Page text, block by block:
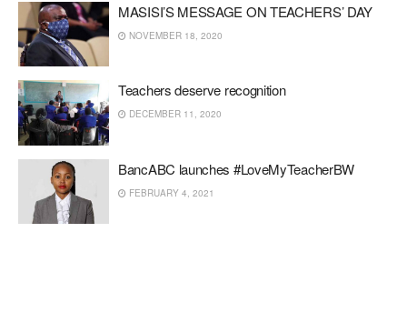
MASISI’S MESSAGE ON TEACHERS’ DAY
NOVEMBER 18, 2020
Teachers deserve recognition
DECEMBER 11, 2020
BancABC launches #LoveMyTeacherBW
FEBRUARY 4, 2021